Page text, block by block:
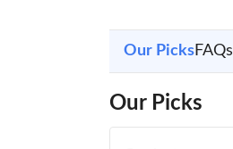
Our PicksFAQs
Our Picks